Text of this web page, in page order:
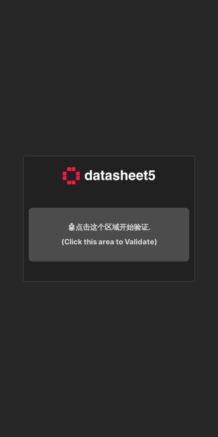
🤖点击这个区域开始验证.
(Click this area to Validate)